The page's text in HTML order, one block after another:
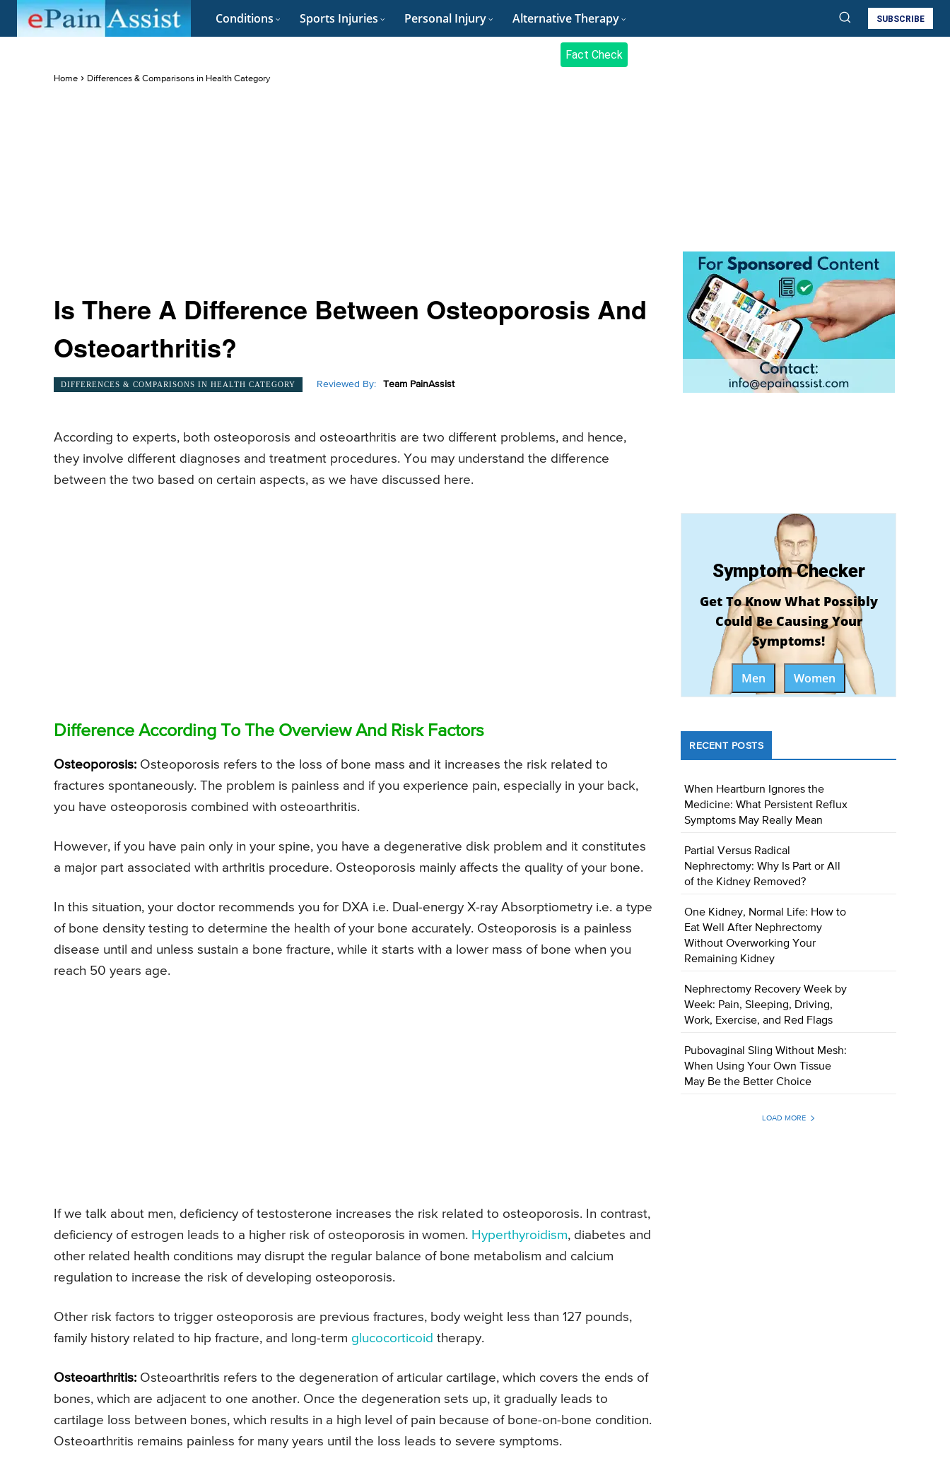
Conditions Sports Injuries Personal Injury Alternative Therapy SUBSCRIBE
Fact Check
Home Differences & Comparisons in Health Category
Is There A Difference Between Osteoporosis And
Osteoarthritis?
DIFFERENCES & COMPARISONS IN HEALTH CATEGORY Reviewed By: Team PainAssist
According to experts, both osteoporosis and osteoarthritis are two different problems, and hence,
they involve different diagnoses and treatment procedures. You may understand the difference
between the two based on certain aspects, as we have discussed here.
Difference According To The Overview And Risk Factors
Osteoporosis: Osteoporosis refers to the loss of bone mass and it increases the risk related to
fractures spontaneously. The problem is painless and if you experience pain, especially in your back,
you have osteoporosis combined with osteoarthritis.
However, if you have pain only in your spine, you have a degenerative disk problem and it constitutes
a major part associated with arthritis procedure. Osteoporosis mainly affects the quality of your bone.
In this situation, your doctor recommends you for DXA i.e. Dual-energy X-ray Absorptiometry i.e. a type
of bone density testing to determine the health of your bone accurately. Osteoporosis is a painless
disease until and unless sustain a bone fracture, while it starts with a lower mass of bone when you
reach 50 years age.
If we talk about men, deficiency of testosterone increases the risk related to osteoporosis. In contrast,
deficiency of estrogen leads to a higher risk of osteoporosis in women. Hyperthyroidism, diabetes and
other related health conditions may disrupt the regular balance of bone metabolism and calcium
regulation to increase the risk of developing osteoporosis.
Other risk factors to trigger osteoporosis are previous fractures, body weight less than 127 pounds,
family history related to hip fracture, and long-term glucocorticoid therapy.
Osteoarthritis: Osteoarthritis refers to the degeneration of articular cartilage, which covers the ends of
bones, which are adjacent to one another. Once the degeneration sets up, it gradually leads to
cartilage loss between bones, which results in a high level of pain because of bone-on-bone condition.
Osteoarthritis remains painless for many years until the loss leads to severe symptoms.
Symptom Checker
Get To Know What Possibly
Could Be Causing Your
Symptoms!
Men Women
RECENT POSTS
When Heartburn Ignores the
Medicine: What Persistent Reflux
Symptoms May Really Mean
Partial Versus Radical
Nephrectomy: Why Is Part or All
of the Kidney Removed?
One Kidney, Normal Life: How to
Eat Well After Nephrectomy
Without Overworking Your
Remaining Kidney
Nephrectomy Recovery Week by
Week: Pain, Sleeping, Driving,
Work, Exercise, and Red Flags
Pubovaginal Sling Without Mesh:
When Using Your Own Tissue
May Be the Better Choice
LOAD MORE